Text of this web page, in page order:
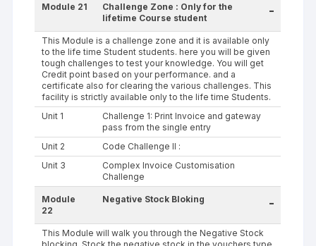
Module 21
Challenge Zone : Only for the
lifetime Course student
-
This Module is a challenge zone and it is available only
to the life time Student students. here you will be given
tough challenges to test your knowledge. You will get
Credit point based on your performance. and a
certificate also for clearing the various challenges. This
facility is strictly available only to the life time Students.
Unit 1
Challenge 1: Print Invoice and gateway
pass from the single entry
Unit 2
Code Challenge II :
Unit 3
Complex Invoice Customisation
Challenge
Module
22
Negative Stock Bloking -
This Module will walk you through the Negative Stock